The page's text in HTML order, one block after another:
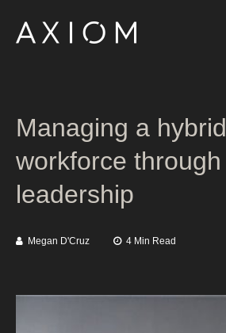
Managing a hybrid
workforce through
leadership
Megan D'Cruz 4 Min Read